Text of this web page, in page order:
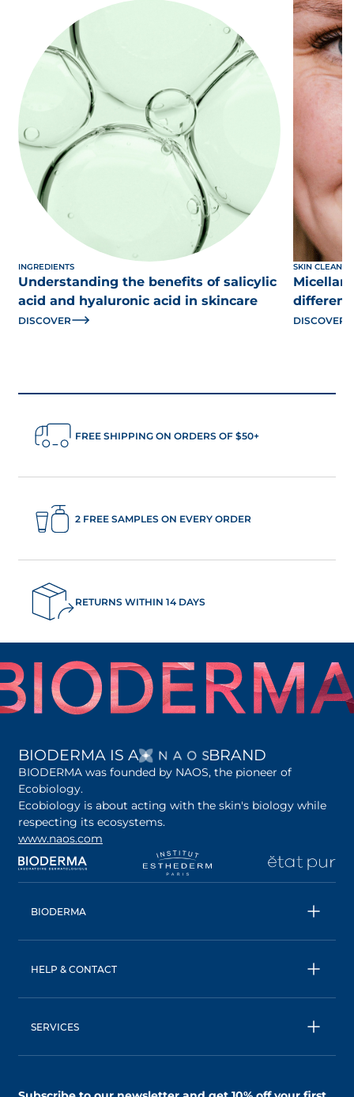
INGREDIENTS
Understanding the benefits of salicylic
acid and hyaluronic acid in skincare
DISCOVER
SKIN
Micellar
DISCOVER
FREE SHIPPING ON ORDERS OF $50+
2 FREE SAMPLES ON EVERY ORDER
RETURNS WITHIN 14 DAYS
BIODERMA IS A OPENS IN A NEW
BRAND
BIODERMA was founded by NAOS, the pioneer of
Ecobiology.
Ecobiology is about acting with the skin's biology while
respecting its ecosystems.
www.naos.com
opens in a new tab opens in a new tab
BIODERMA
Micellar water
BIODERMA: a NAOS brand
HELP & CONTACT
Privacy Policy
SERVICES